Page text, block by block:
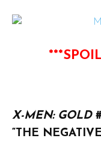
X-MEN: GOLD
“THE